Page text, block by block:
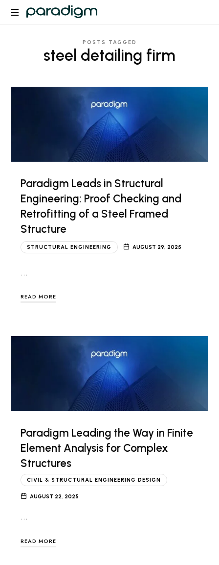
Paradigm
POSTS TAGGED
steel detailing firm
Paradigm Leads in Structural
Engineering: Proof Checking and
Retrofitting of a Steel Framed
Structure
STRUCTURAL ENGINEERING AUGUST 29, 2025
…
READ MORE
Paradigm Leading the Way in Finite
Element Analysis for Complex
Structures
CIVIL & STRUCTURAL ENGINEERING DESIGN
AUGUST 22, 2025
…
READ MORE